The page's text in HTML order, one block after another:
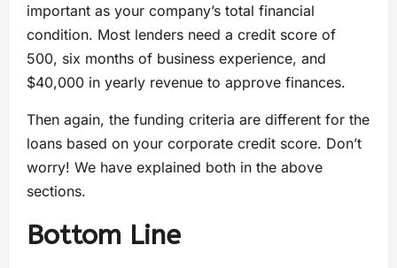
important as your company’s total financial
condition. Most lenders need a credit score of
500, six months of business experience, and
$40,000 in yearly revenue to approve finances.
Then again, the funding criteria are different for the
loans based on your corporate credit score. Don’t
worry! We have explained both in the above
sections.
Bottom Line